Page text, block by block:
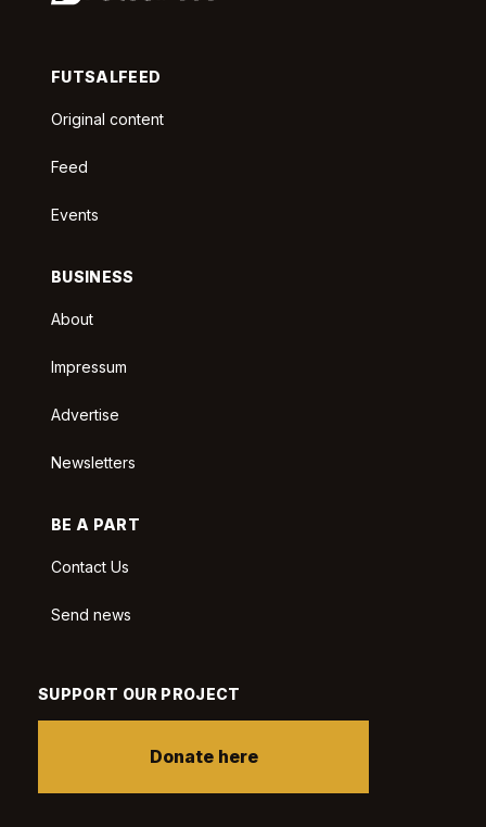
FUTSALFEED
Original content
Feed
Events
BUSINESS
About
Impressum
Advertise
Newsletters
BE A PART
Contact Us
Send news
SUPPORT OUR PROJECT
Donate here